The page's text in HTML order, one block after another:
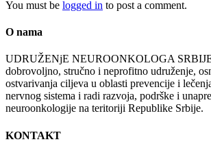
You must be logged in to post a comment.
O nama
UDRUŽENјE NEUROONKOLOGA
dobrovolјno, stručno i neprofitno udruženje,
ostvarivanja cilјeva u oblasti prevencije i
nervnog sistema i radi razvoja, podrške i
neuroonkologije na teritoriji Republike Srbije.
KONTAKT